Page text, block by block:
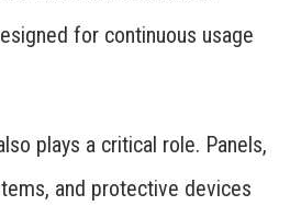
for continuous usage
plays a critical role. Panels,
and protective devices